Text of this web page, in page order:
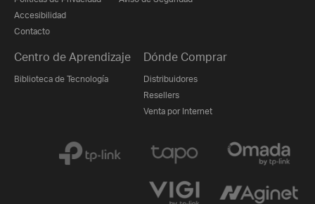
Accesibilidad
Contacto
Centro de Aprendizaje
Biblioteca de Tecnología
Dónde Comprar
Distribuidores
Resellers
Venta por Internet